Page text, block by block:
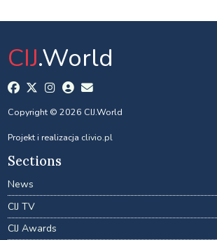
CIJ.World
Copyright © 2026 CIJ.World
Projekt i realizacja clivio.pl
Sections
News
CIJ TV
CIJ Awards